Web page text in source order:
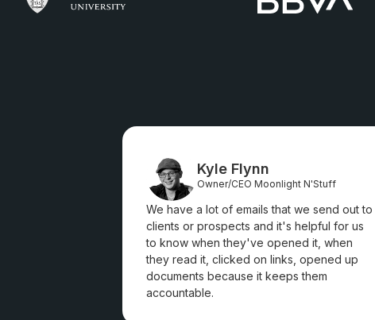
Kyle Flynn
Owner/CEO Moonlight N'Stuff
We have a lot of emails that we send out to
clients or prospects and it's helpful for us
to know when they've opened it, when
they read it, clicked on links, opened up
documents because it keeps them
accountable.